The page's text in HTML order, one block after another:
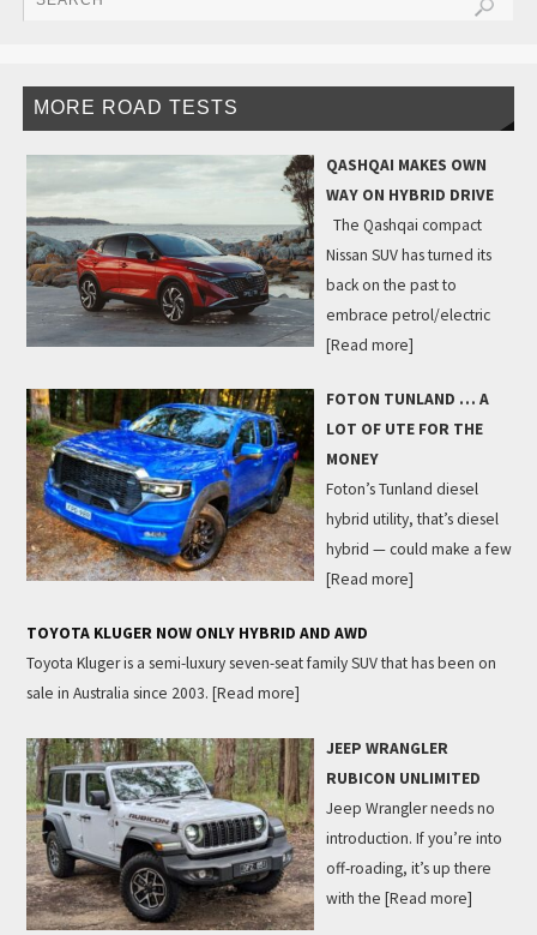
MORE ROAD TESTS
QASHQAI MAKES OWN
WAY ON HYBRID DRIVE
The Qashqai compact
Nissan SUV has turned its
back on the past to
embrace petrol/electric
[Read more]
FOTON TUNLAND … A
LOT OF UTE FOR THE
MONEY
Foton’s Tunland diesel
hybrid utility, that’s diesel
hybrid — could make a few
[Read more]
TOYOTA KLUGER NOW ONLY HYBRID AND AWD
Toyota Kluger is a semi-luxury seven-seat family SUV that has been on
sale in Australia since 2003. [Read more]
JEEP WRANGLER
RUBICON UNLIMITED
Jeep Wrangler needs no
introduction. If you’re into
off-roading, it’s up there
with the [Read more]